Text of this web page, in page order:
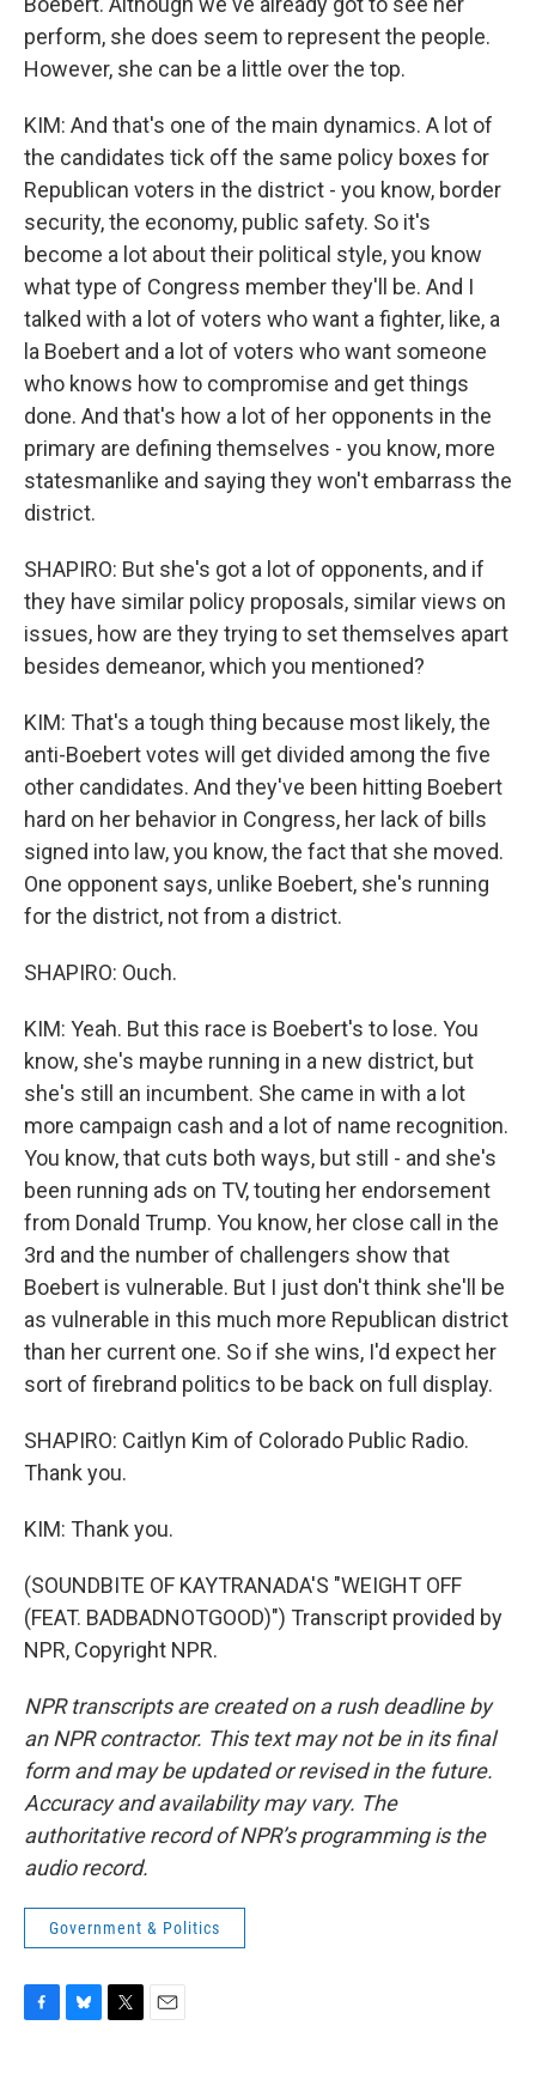
perform, she does seem to represent the people.
However, she can be a little over the top.
KIM: And that's one of the main dynamics. A lot of
the candidates tick off the same policy boxes for
Republican voters in the district - you know, border
security, the economy, public safety. So it's
become a lot about their political style, you know
what type of Congress member they'll be. And I
talked with a lot of voters who want a fighter, like, a
la Boebert and a lot of voters who want someone
who knows how to compromise and get things
done. And that's how a lot of her opponents in the
primary are defining themselves - you know, more
statesmanlike and saying they won't embarrass the
district.
SHAPIRO: But she's got a lot of opponents, and if
they have similar policy proposals, similar views on
issues, how are they trying to set themselves apart
besides demeanor, which you mentioned?
KIM: That's a tough thing because most likely, the
anti-Boebert votes will get divided among the five
other candidates. And they've been hitting Boebert
hard on her behavior in Congress, her lack of bills
signed into law, you know, the fact that she moved.
One opponent says, unlike Boebert, she's running
for the district, not from a district.
SHAPIRO: Ouch.
KIM: Yeah. But this race is Boebert's to lose. You
know, she's maybe running in a new district, but
she's still an incumbent. She came in with a lot
more campaign cash and a lot of name recognition.
You know, that cuts both ways, but still - and she's
been running ads on TV, touting her endorsement
from Donald Trump. You know, her close call in the
3rd and the number of challengers show that
Boebert is vulnerable. But I just don't think she'll be
as vulnerable in this much more Republican district
than her current one. So if she wins, I'd expect her
sort of firebrand politics to be back on full display.
SHAPIRO: Caitlyn Kim of Colorado Public Radio.
Thank you.
KIM: Thank you.
(SOUNDBITE OF KAYTRANADA'S "WEIGHT OFF
(FEAT. BADBADNOTGOOD)") Transcript provided by
NPR, Copyright NPR.
NPR transcripts are created on a rush deadline by
an NPR contractor. This text may not be in its final
form and may be updated or revised in the future.
Accuracy and availability may vary. The
authoritative record of NPR’s programming is the
audio record.
Government & Politics